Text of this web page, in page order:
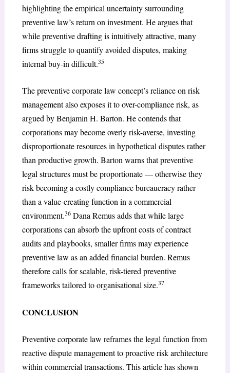
highlighting the empirical uncertainty surrounding
preventive law’s return on investment. He argues that
while preventive drafting is intuitively attractive, many
firms struggle to quantify avoided disputes, making
internal buy-in difficult.35
The preventive corporate law concept’s reliance on risk
management also exposes it to over-compliance risk, as
argued by Benjamin H. Barton. He contends that
corporations may become overly risk-averse, investing
disproportionate resources in hypothetical disputes rather
than productive growth. Barton warns that preventive
legal structures must be proportionate — otherwise they
risk becoming a costly compliance bureaucracy rather
than a value-creating function in a commercial
environment.36Dana Remus adds that while large
corporations can absorb the upfront costs of contract
audits and playbooks, smaller firms may experience
preventive law as an added financial burden. Remus
therefore calls for scalable, risk-tiered preventive
frameworks tailored to organisational size.37
CONCLUSION
Preventive corporate law reframes the legal function from
reactive dispute management to proactive risk architecture
within commercial transactions. This article has shown